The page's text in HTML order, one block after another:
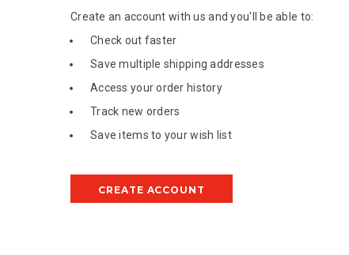
Create an account with us and you'll be able to:
Check out faster
Save multiple shipping addresses
Access your order history
Track new orders
Save items to your wish list
CREATE ACCOUNT